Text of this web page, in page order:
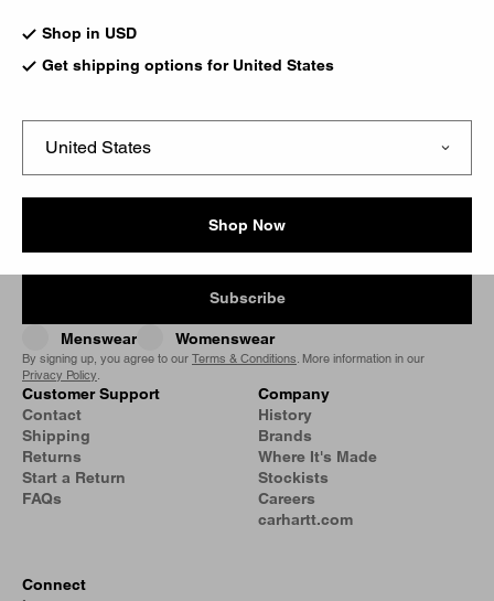
Filter
Previous
Signup for our Newsletter
Subscribe
Menswear Womenswear
By signing up, you agree to our Terms & Conditions. More information in our
Privacy Policy.
Customer Support
Contact
Shipping
Returns
Start a Return
FAQs
Company
History
Brands
Where It's Made
Stockists
Careers
carhartt.com
Connect
Shop in USD
Get shipping options for United States
Shop Now